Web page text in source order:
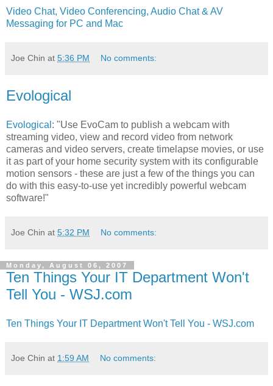
Video Chat, Video Conferencing, Audio Chat & AV
Messaging for PC and Mac
Joe Chin at 5:36 PM No comments:
Evological
Evological : "Use EvoCam to publish a webcam with
streaming video, view and record video from network
cameras and video servers, create timelapse movies, or use
it as part of your home security system with its configurable
motion sensors - these are just a few of the things you can
do with this easy-to-use yet incredibly powerful webcam
software!"
Joe Chin at 5:32 PM No comments:
Monday, August 06, 2007
Ten Things Your IT Department Won't
Tell You - WSJ.com
Ten Things Your IT Department Won't Tell You - WSJ.com
Joe Chin at 1:59 AM No comments: